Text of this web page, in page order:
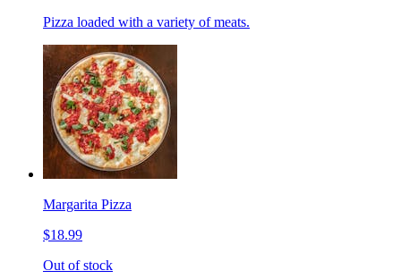
Pizza loaded with a variety of meats.
Margarita Pizza
$18.99
Out of stock